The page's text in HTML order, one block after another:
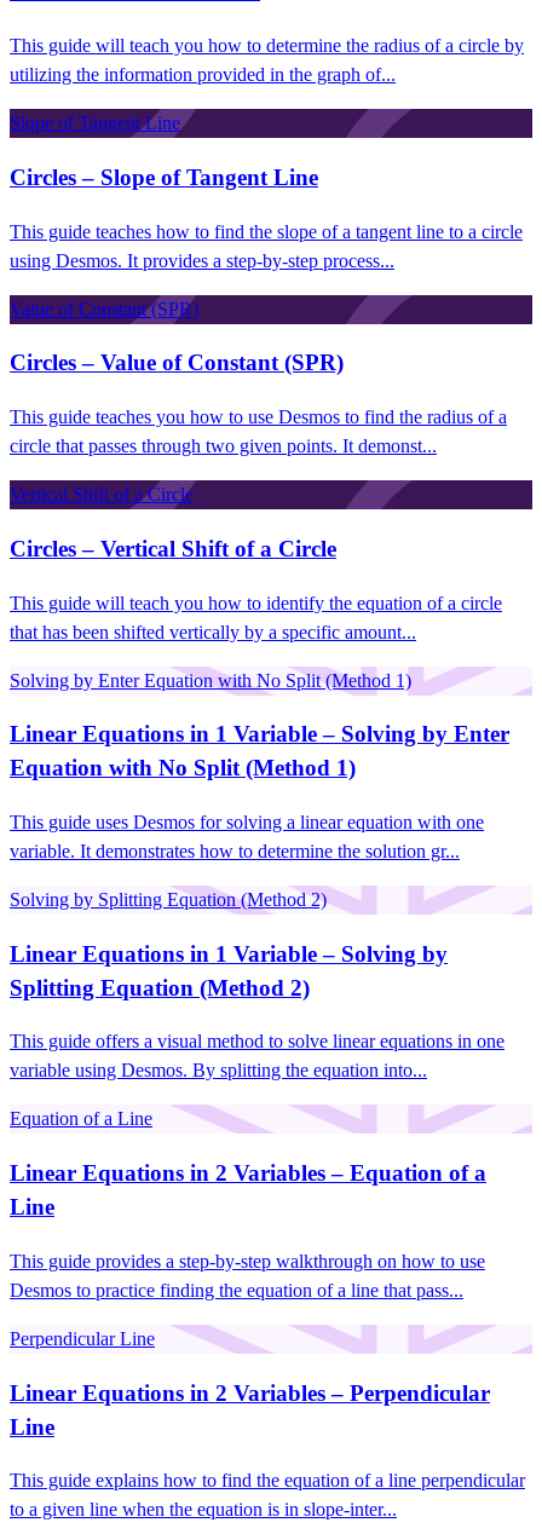
This guide will teach you how to determine the radius of a circle by
utilizing the information provided in the graph of...
Slope of Tangent Line
Circles – Slope of Tangent Line
This guide teaches how to find the slope of a tangent line to a circle
using Desmos. It provides a step-by-step process...
Value of Constant (SPR)
Circles – Value of Constant (SPR)
This guide teaches you how to use Desmos to find the radius of a
circle that passes through two given points. It demonst...
Vertical Shift of a Circle
Circles – Vertical Shift of a Circle
This guide will teach you how to identify the equation of a circle
that has been shifted vertically by a specific amount...
Solving by Enter Equation with No Split (Method 1)
Linear Equations in 1 Variable – Solving by Enter
Equation with No Split (Method 1)
This guide uses Desmos for solving a linear equation with one
variable. It demonstrates how to determine the solution gr...
Solving by Splitting Equation (Method 2)
Linear Equations in 1 Variable – Solving by
Splitting Equation (Method 2)
This guide offers a visual method to solve linear equations in one
variable using Desmos. By splitting the equation into...
Equation of a Line
Linear Equations in 2 Variables – Equation of a
Line
This guide provides a step-by-step walkthrough on how to use
Desmos to practice finding the equation of a line that pass...
Perpendicular Line
Linear Equations in 2 Variables – Perpendicular
Line
This guide explains how to find the equation of a line perpendicular
to a given line when the equation is in slope-inter...